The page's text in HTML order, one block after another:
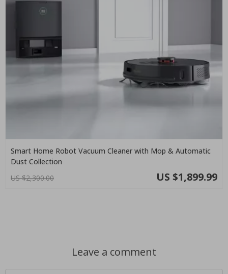
Smart Home Robot Vacuum Cleaner with Mop & Automatic
Dust Collection
US $2,300.00
US $1,899.99
Leave a comment